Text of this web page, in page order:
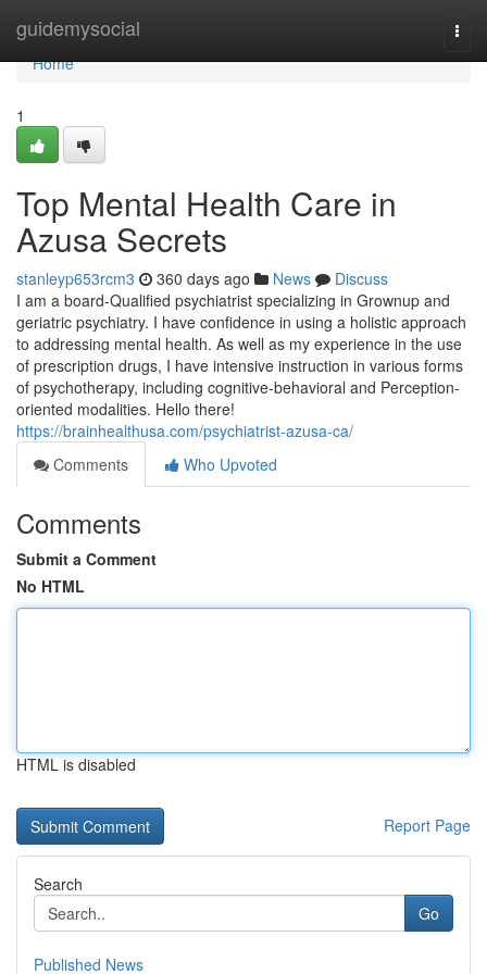
guidemysocial
Home
Home
1
Top Mental Health Care in
Azusa Secrets
stanleyp653rcm3 360 days ago News
Discuss
I am a board-Qualified psychiatrist specializing in Grownup and
geriatric psychiatry. I have confidence in using a holistic approach
to addressing mental health. As well as my experience in the use
of prescription drugs, I have intensive instruction in various forms
of psychotherapy, including cognitive-behavioral and Perception-
oriented modalities. Hello there!
https://brainhealthusa.com/psychiatrist-azusa-ca/
Comments
Who Upvoted
Comments
Submit a Comment
No HTML
HTML is disabled
Report Page
Search
Go
Published News